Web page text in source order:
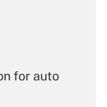
for auto